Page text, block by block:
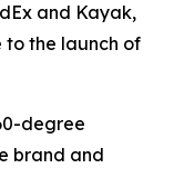
and Kayak,
to the launch of
degree
brand and